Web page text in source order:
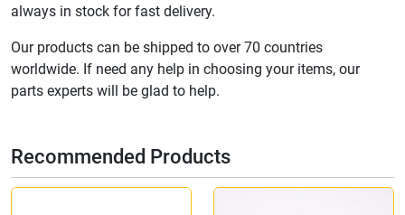
always in stock for fast delivery.
Our products can be shipped to over 70 countries
worldwide. If need any help in choosing your items, our
parts experts will be glad to help.
Recommended Products